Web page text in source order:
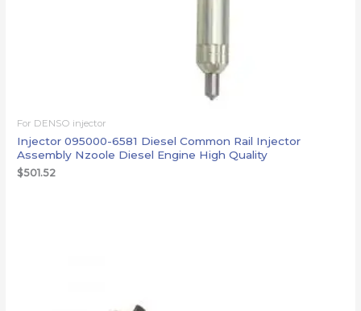
For DENSO injector
Injector 095000-6581 Diesel Common Rail Injector
Assembly Nzoole Diesel Engine High Quality
$501.52